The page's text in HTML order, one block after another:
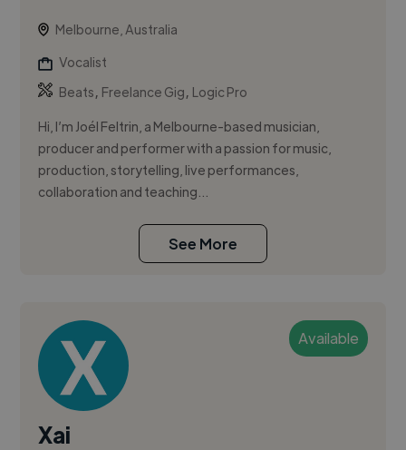
Melbourne, Australia
Vocalist
Beats, Freelance Gig, Logic Pro
Hi, I’m Joél Feltrin, a Melbourne-based musician,
producer and performer with a passion for music,
production, storytelling, live performances,
collaboration and teaching...
See More
Available
Xai